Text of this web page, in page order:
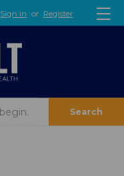
Sign in or Register
Search